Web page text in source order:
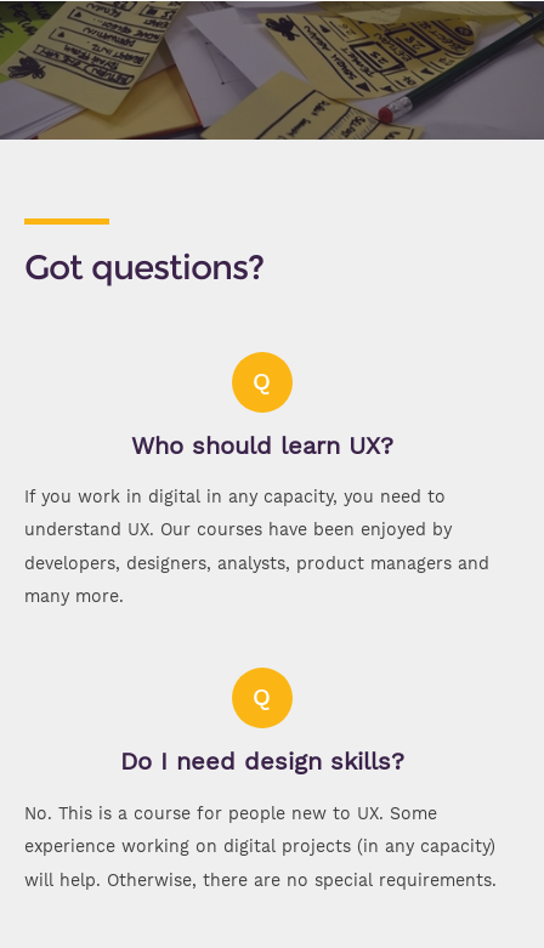
Got questions?
Q
Who should learn UX?
If you work in digital in any capacity, you need to
understand UX. Our courses have been enjoyed by
developers, designers, analysts, product managers and
many more.
Q
Do I need design skills?
No. This is a course for people new to UX. Some
experience working on digital projects (in any capacity)
will help. Otherwise, there are no special requirements.